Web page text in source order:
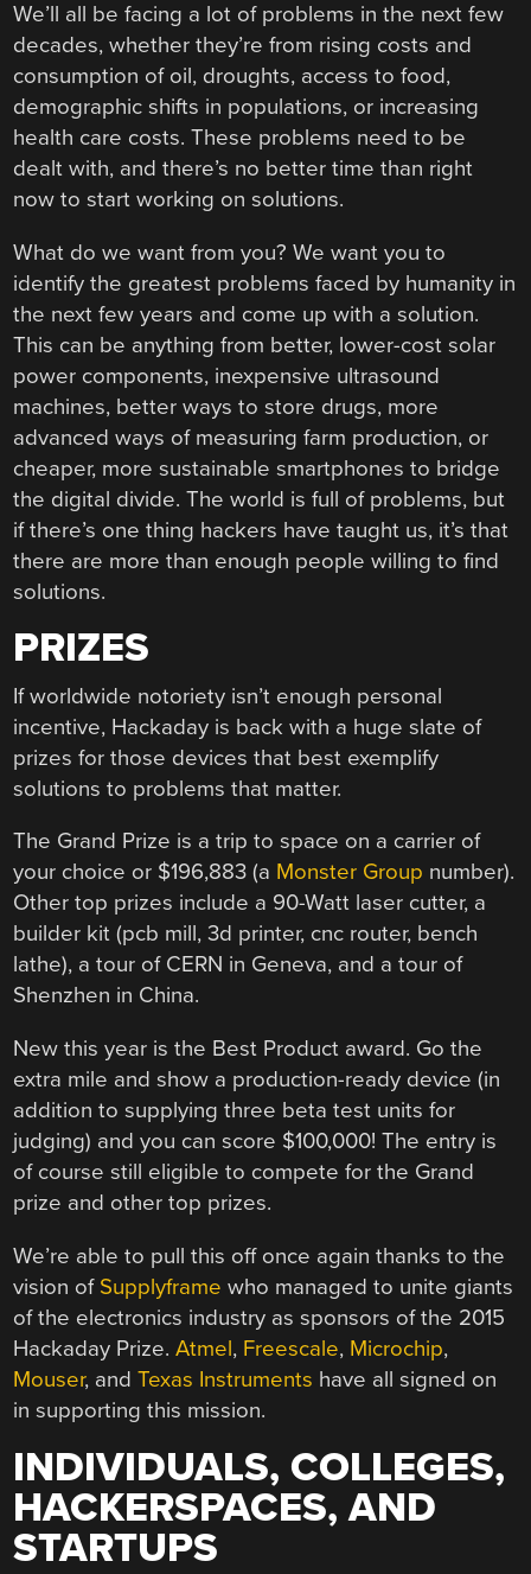
We’ll all be facing a lot of problems in the next few
decades, whether they’re from rising costs and
consumption of oil, droughts, access to food,
demographic shifts in populations, or increasing
health care costs. These problems need to be
dealt with, and there’s no better time than right
now to start working on solutions.
What do we want from you? We want you to
identify the greatest problems faced by humanity in
the next few years and come up with a solution.
This can be anything from better, lower-cost solar
power components, inexpensive ultrasound
machines, better ways to store drugs, more
advanced ways of measuring farm production, or
cheaper, more sustainable smartphones to bridge
the digital divide. The world is full of problems, but
if there’s one thing hackers have taught us, it’s that
there are more than enough people willing to find
solutions.
PRIZES
If worldwide notoriety isn’t enough personal
incentive, Hackaday is back with a huge slate of
prizes for those devices that best exemplify
solutions to problems that matter.
The Grand Prize is a trip to space on a carrier of
your choice or $196,883 (a Monster Group number).
Other top prizes include a 90-Watt laser cutter, a
builder kit (pcb mill, 3d printer, cnc router, bench
lathe), a tour of CERN in Geneva, and a tour of
Shenzhen in China.
New this year is the Best Product award. Go the
extra mile and show a production-ready device (in
addition to supplying three beta test units for
judging) and you can score $100,000! The entry is
of course still eligible to compete for the Grand
prize and other top prizes.
We’re able to pull this off once again thanks to the
vision of Supplyframe who managed to unite giants
of the electronics industry as sponsors of the 2015
Hackaday Prize.Atmel, Freescale, Microchip,
Mouser, andTexas Instruments have all signed on
in supporting this mission.
INDIVIDUALS, COLLEGES,
HACKERSPACES, AND
STARTUPS